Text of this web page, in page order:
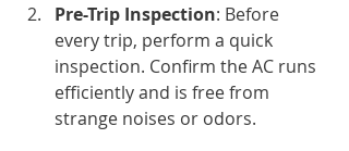
Pre-Trip Inspection: Before
every trip, perform a quick
inspection. Confirm the AC runs
efficiently and is free from
strange noises or odors.